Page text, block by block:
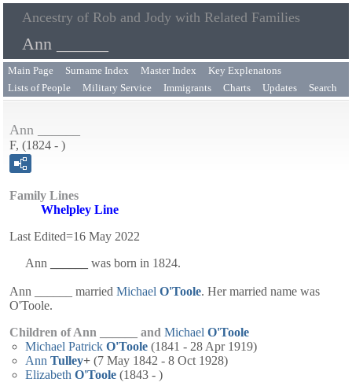
Ancestry of Rob and Jody with Related Families
Ann ______
Main Page Surname Index Master Index
Key Explenatons
Lists of People
Military Service Immigrants Charts Updates Search
Ann ______
F, (1824 - )
Family Lines
Whelpley Line
Last Edited=16 May 2022
Ann
was born in 1824.
Ann ______ married Michael O'Toole. Her married name was
O'Toole.
Children of Ann ______ and Michael O'Toole
Michael Patrick O'Toole (1841 - 28 Apr 1919)
Ann Tulley+ (7 May 1842 - 8 Oct 1928)
Elizabeth O'Toole (1843 - )